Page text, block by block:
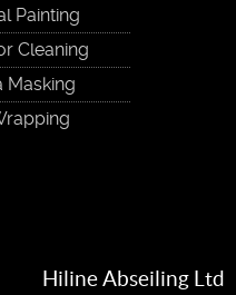
Painting
Cleaning
Masking
Hiline Abseiling Ltd